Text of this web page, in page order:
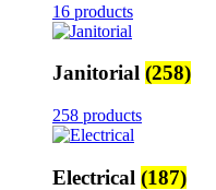
16 products
Janitorial (258)
258 products
Electrical (187)